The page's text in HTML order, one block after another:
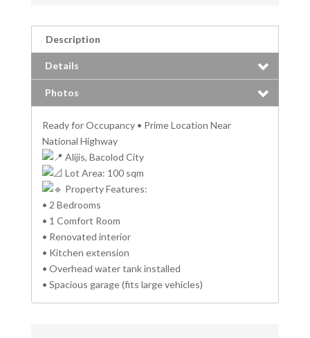
Description
Details
Photos
Ready for Occupancy • Prime Location Near
National Highway
Alijis, Bacolod City
Lot Area: 100 sqm
Property Features:
• 2 Bedrooms
• 1 Comfort Room
• Renovated interior
• Kitchen extension
• Overhead water tank installed
• Spacious garage (fits large vehicles)